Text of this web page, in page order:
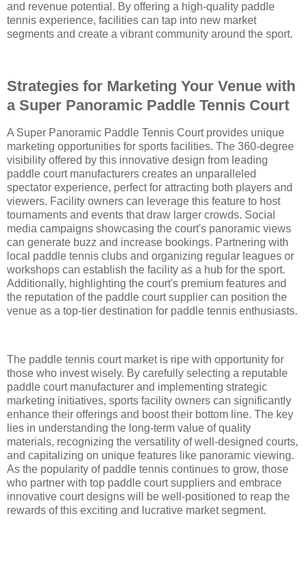
and revenue potential. By offering a high-quality paddle
tennis experience, facilities can tap into new market
segments and create a vibrant community around the sport.
Strategies for Marketing Your Venue with
a Super Panoramic Paddle Tennis Court
A Super Panoramic Paddle Tennis Court provides unique
marketing opportunities for sports facilities. The 360-degree
visibility offered by this innovative design from leading
paddle court manufacturers creates an unparalleled
spectator experience, perfect for attracting both players and
viewers. Facility owners can leverage this feature to host
tournaments and events that draw larger crowds. Social
media campaigns showcasing the court's panoramic views
can generate buzz and increase bookings. Partnering with
local paddle tennis clubs and organizing regular leagues or
workshops can establish the facility as a hub for the sport.
Additionally, highlighting the court's premium features and
the reputation of the paddle court supplier can position the
venue as a top-tier destination for paddle tennis enthusiasts.
The paddle tennis court market is ripe with opportunity for
those who invest wisely. By carefully selecting a reputable
paddle court manufacturer and implementing strategic
marketing initiatives, sports facility owners can significantly
enhance their offerings and boost their bottom line. The key
lies in understanding the long-term value of quality
materials, recognizing the versatility of well-designed courts,
and capitalizing on unique features like panoramic viewing.
As the popularity of paddle tennis continues to grow, those
who partner with top paddle court suppliers and embrace
innovative court designs will be well-positioned to reap the
rewards of this exciting and lucrative market segment.